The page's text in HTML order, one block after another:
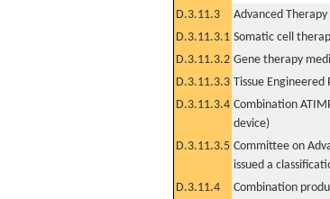
D.3.11.3
Advanced
D.3.11.3.1 Somatic cell
D.3.11.3.2 Gene therapy
D.3.11.3.3 Tissue Engineered
D.3.11.3.4 Combination
device)
D.3.11.3.5 Committee on
issued a
D.3.11.4
Combination